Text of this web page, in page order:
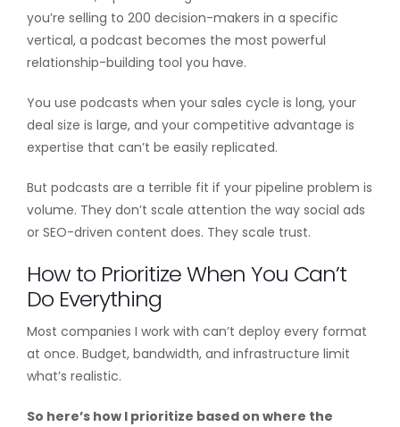
you’re selling to 200 decision-makers in a specific
vertical, a podcast becomes the most powerful
relationship-building tool you have.
You use podcasts when your sales cycle is long, your
deal size is large, and your competitive advantage is
expertise that can’t be easily replicated.
But podcasts are a terrible fit if your pipeline problem is
volume. They don’t scale attention the way social ads
or SEO-driven content does. They scale trust.
How to Prioritize When You Can’t
Do Everything
Most companies I work with can’t deploy every format
at once. Budget, bandwidth, and infrastructure limit
what’s realistic.
So here’s how I prioritize based on where the